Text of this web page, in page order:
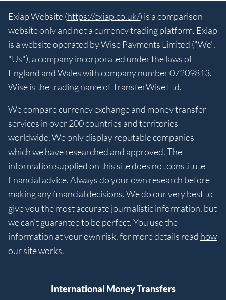
Exiap Website (https://exiap.co.uk/) is a comparison
website only and not a currency trading platform. Exiap
is a website operated by Wise Payments Limited ("We",
"Us"), a company incorporated under the laws of
England and Wales with company number 07209813.
Wise is the trading name of TransferWise Ltd.
We compare currency exchange and money transfer
services in over 200 countries and territories
worldwide. We only display reputable companies
which we have researched and approved. The
information supplied on this site does not constitute
financial advice. Always do your own research before
making any financial decisions. We do our very best to
give you the most accurate journalistic information, but
we can’t guarantee to be perfect. You use the
information at your own risk, for more details read how
our site works.
International Money Transfers